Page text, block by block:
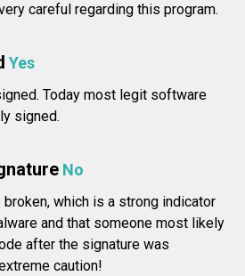
careful regarding this program.
Yes
Today most legit software
signed.
No
which is a strong indicator
and that someone most likely
after the signature was
caution!